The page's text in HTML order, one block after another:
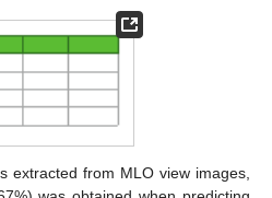
extracted from MLO view images,